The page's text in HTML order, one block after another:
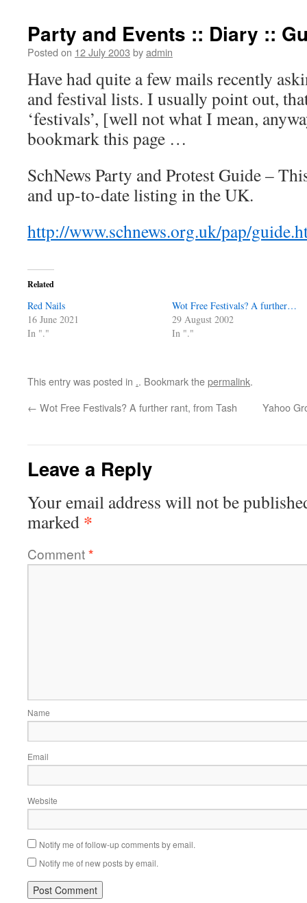
Party and Events :: Diary ::
Posted on 12 July 2003 byadmin
Have had quite a few mails recently
and festival lists. I usually point out,
‘festivals’, [well not what I mean,
bookmark this page …
SchNews Party and Protest Guide –
and up-to-date listing in the UK.
http://www.schnews.org.uk/pap/
Related
Red Nails
16 June 2021
In "."
Wot Free Festivals? A further…
29 August 2002
In "."
This entry was posted in .. Bookmark thepermalink.
← Wot Free Festivals? A further rant, from Tash Yahoo
Leave a Reply
Your email address will not be
marked *
Comment*
Name
Email
Website
Notify me of follow-up comments by email.
Notify me of new posts by email.